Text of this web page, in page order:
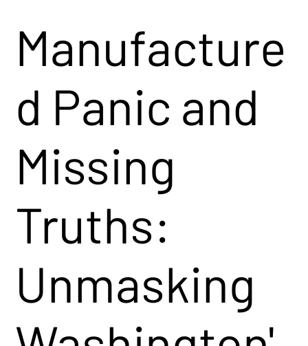
Manufacture
d Panic and
Missing
Truths:
Unmasking